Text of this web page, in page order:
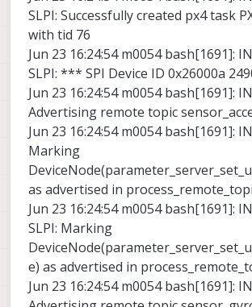
SLPI: Successfully created px4 task
with tid 76
Jun 23 16:24:54 m0054 bash[1691]:
SLPI: *** SPI Device ID 0x26000a
Jun 23 16:24:54 m0054 bash[1691]:
Advertising remote topic
Jun 23 16:24:54 m0054 bash[1691]:
Marking
as advertised in
Jun 23 16:24:54 m0054 bash[1691]:
SLPI: Marking
e) as advertised in
Jun 23 16:24:54 m0054 bash[1691]: